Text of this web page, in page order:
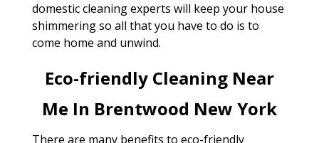
domestic cleaning experts will keep your house
shimmering so all that you have to do is to
come home and unwind.
Eco-friendly Cleaning Near
Me In Brentwood New York
There are many benefits to eco-friendly